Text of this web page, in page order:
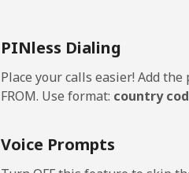
Mobile
Malaysia
PINless Dialing
Place your calls easier! Add
FROM. Use format: country
Voice Prompts